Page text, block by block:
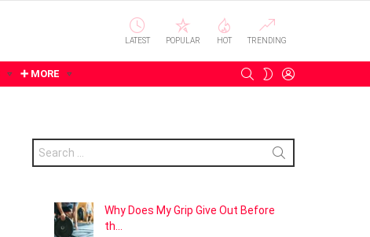
LATEST POPULAR HOT TRENDING
➕ MORE SEARCHSWITCH
SKIN
Search
for:
Why Does My Grip Give Out Before
th...